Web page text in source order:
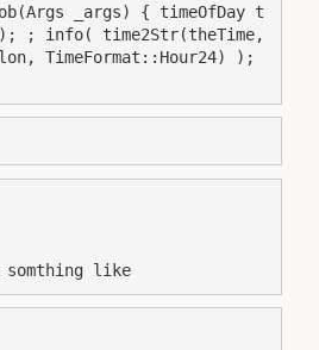
_args) { timeOfDay t
; info( time2Str(theTime,
TimeFormat::Hour24) );
like